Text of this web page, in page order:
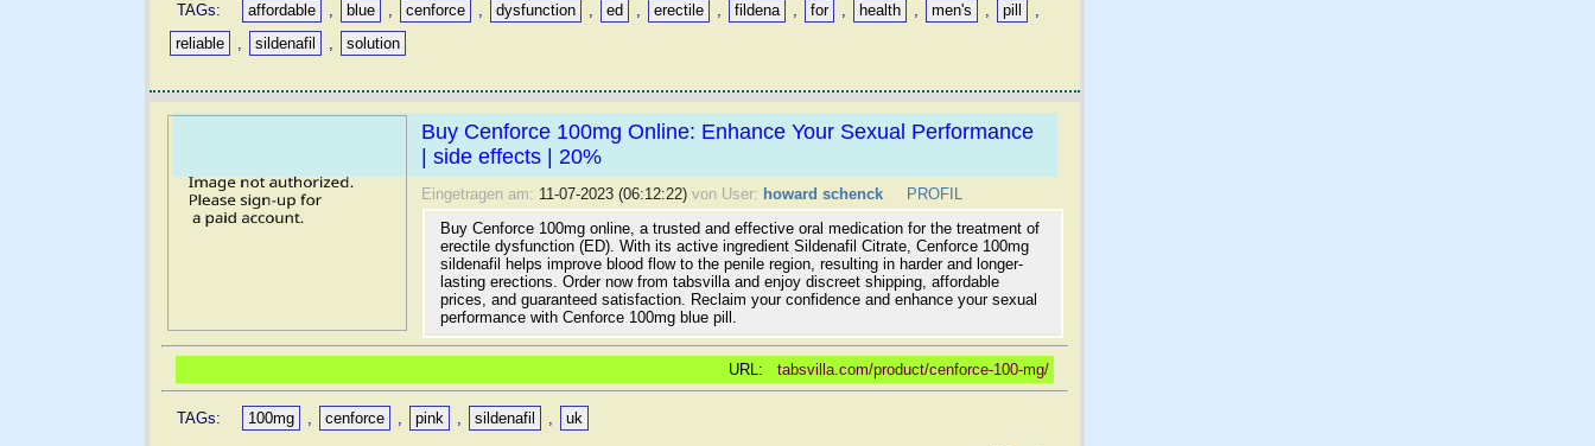
TAGs: affordable , blue , cenforce , dysfunction , ed , erectile , fildena , for , health , men's , pill
,
reliable
, sildenafil , solution
Buy Cenforce 100mg Online: Enhance Your Sexual Performance
| side effects | 20%
Eingetragen am: 11-07-2023 (06:12:22) von User: howard schenck
PROFIL
Buy Cenforce 100mg online, a trusted and effective oral medication for the treatment of
erectile dysfunction (ED). With its active ingredient Sildenafil Citrate, Cenforce 100mg
sildenafil helps improve blood flow to the penile region, resulting in harder and longer-
lasting erections. Order now from tabsvilla and enjoy discreet shipping, affordable
prices, and guaranteed satisfaction. Reclaim your confidence and enhance your sexual
performance with Cenforce 100mg blue pill.
URL: tabsvilla.com/product/cenforce-100-mg/
TAGs: 100mg , cenforce , pink , sildenafil , uk